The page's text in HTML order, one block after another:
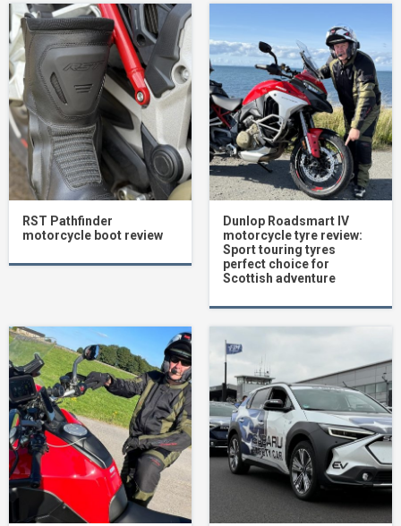
RST Pathfinder
motorcycle boot review
Dunlop Roadsmart IV
motorcycle tyre review:
Sport touring tyres
perfect choice for
Scottish adventure